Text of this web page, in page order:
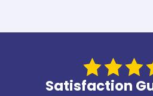
Satisfaction